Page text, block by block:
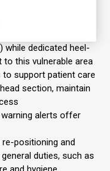
foot end. The
all the mattress
while dedicated heel-
to this vulnerable area
to support patient care
section, maintain
alerts offer
positioning and
duties, such as